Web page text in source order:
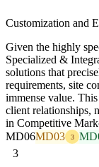
Customization and
Given the highly
Specialized &
solutions that
requirements, site
immense value.
client relationships,
in Competitive
MD06MD03 3
3